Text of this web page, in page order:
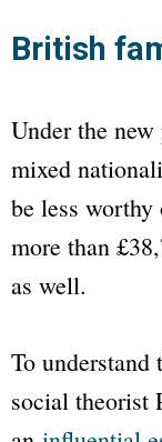
British
Under the
mixed
be less
more than
as well.
To
social